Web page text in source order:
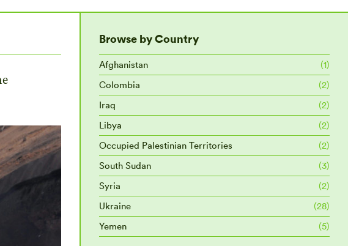
Browse by Country
Afghanistan
(1)
Colombia
(2)
Iraq
(2)
Libya
(2)
Occupied Palestinian Territories
(2)
South Sudan
(3)
Syria
(2)
Ukraine
(28)
Yemen
(5)